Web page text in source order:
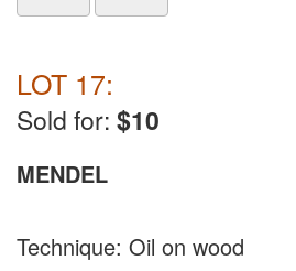
LOT 17:
Sold for: $10
MENDEL
Technique: Oil on wood